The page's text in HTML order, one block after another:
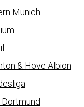
Munich
& Hove Albion
Dortmund